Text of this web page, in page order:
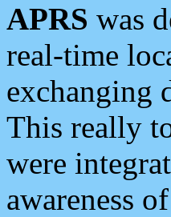
APRS was
real-time
exchanging
This really
were
awareness